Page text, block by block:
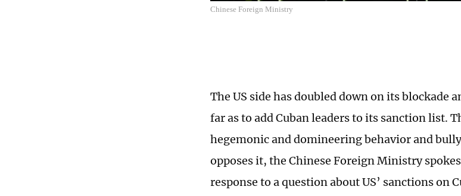
Chinese Foreign Ministry
The US side has doubled down on its blockade
far as to add Cuban leaders to its sanction list.
hegemonic and domineering behavior and
opposes it, the Chinese Foreign Ministry
response to a question about US’ sanctions on